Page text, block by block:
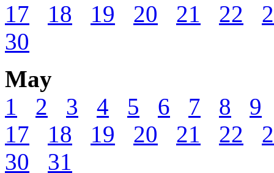
17
18 19 20 21 22
30
May
1
2 3 4 5 6 7 8
9
17
18 19 20 21 22
30
31